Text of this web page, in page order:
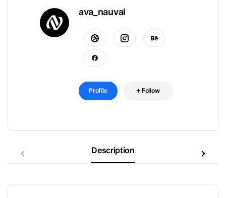
ava_nauval
Profile Follow
Description